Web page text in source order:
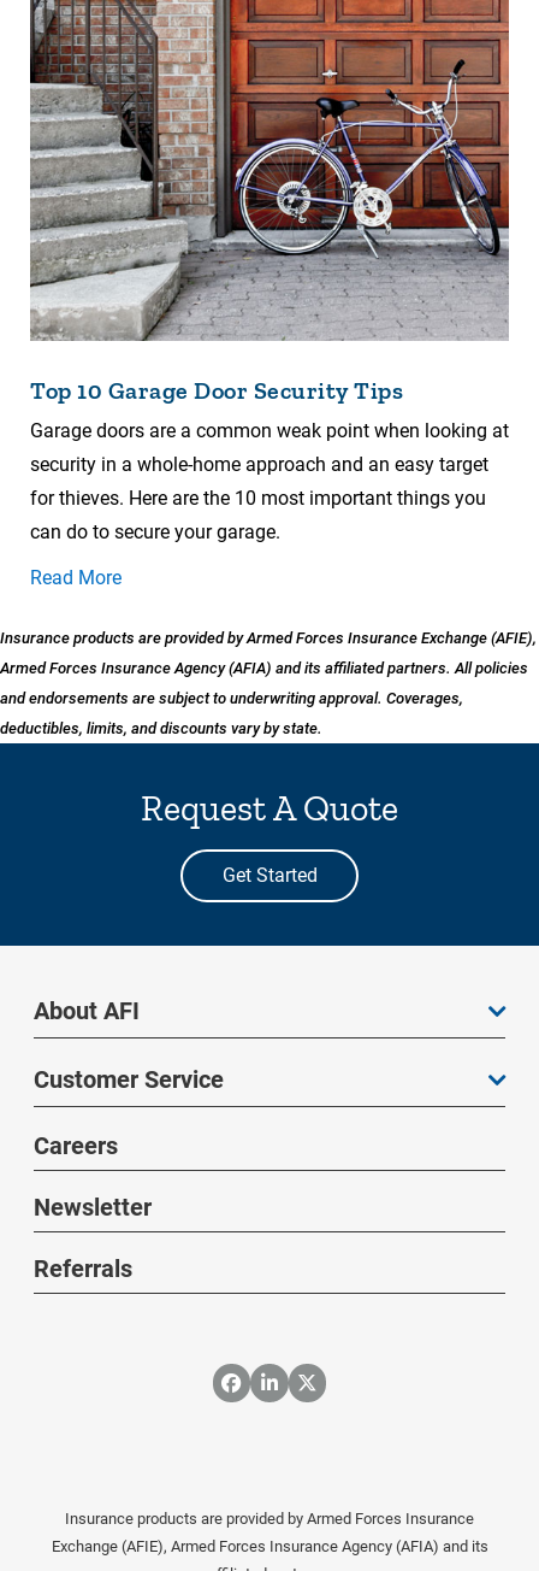
Top 10 Garage Door Security Tips
Garage doors are a common weak point when looking at
security in a whole-home approach and an easy target
for thieves. Here are the 10 most important things you
can do to secure your garage.
Read More
Insurance products are provided by Armed Forces Insurance Exchange (AFIE),
Armed Forces Insurance Agency (AFIA) and its affiliated partners. All policies
and endorsements are subject to underwriting approval. Coverages,
deductibles, limits, and discounts vary by state.
Request A Quote
Get Started
About AFI
Customer Service
Careers
Newsletter
Referrals
Insurance products are provided by Armed Forces Insurance
Exchange (AFIE), Armed Forces Insurance Agency (AFIA) and its